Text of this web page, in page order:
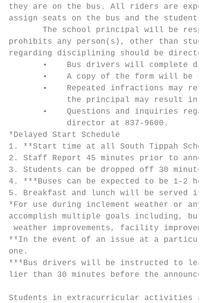
they are on the bus. All riders are
assign seats on the bus and the
The school principal will be
prohibits any person(s), other than
regarding disciplining should be directed
•    Bus drivers will complete
•    A copy of the form will be
•    Repeated infractions may
the principal may result in
•    Questions and inquiries
            director at 837-9600.
*Delayed Start Schedule
1. **Start time at all South Tippah
2. Staff Report 45 minutes prior to
3. Students can be dropped off 30
4. ***Buses can be expected to be 1-2
5. Breakfast and lunch will be served if
*For use during inclement weather or any
accomplish multiple goals including, but
weather improvements, facility
**In the event of an issue at a particular
one.
***Bus drivers will be instructed to leave
lier than 30 minutes before the
Students in extracurricular activities are